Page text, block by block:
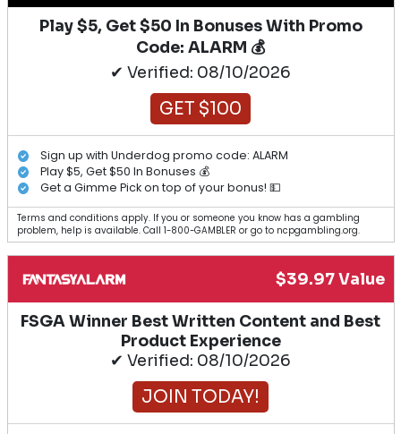
Play $5, Get $50 In Bonuses With Promo
Code: ALARM 💰
✔ Verified: 08/10/2026
GET $100
Sign up with Underdog promo code: ALARM
Play $5, Get $50 In Bonuses 💰
Get a Gimme Pick on top of your bonus! 💵
Terms and conditions apply. If you or someone you know has a gambling
problem, help is available. Call 1-800-GAMBLER or go to ncpgambling.org.
$39.97 Value
FSGA Winner Best Written Content and Best
Product Experience
✔ Verified: 08/10/2026
JOIN TODAY!